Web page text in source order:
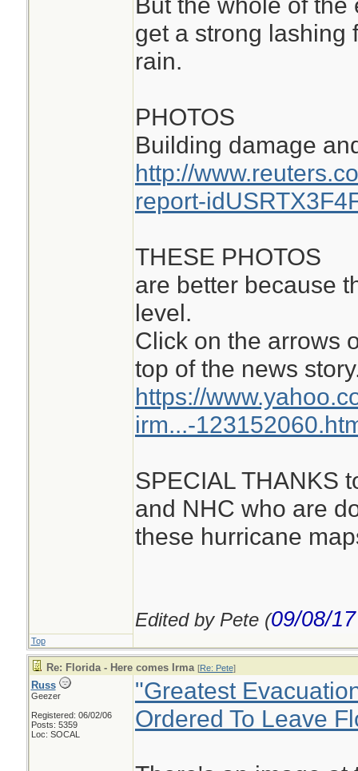
get a strong lashing
rain.
PHOTOS
Building damage
http://
report-
THESE PHOTOS
are better because
level.
Click on the arrows
top of the news
https://
irm...-
SPECIAL THANKS
and NHC who are
these hurricane
Edited by Pete (09/08/17
Top
Re: Florida - Here comes Irma [Re: Pete]
Russ
Geezer
Registered: 06/02/06
Posts: 5359
Loc: SOCAL
"Greatest
Ordered To Leave